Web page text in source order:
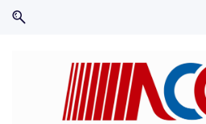
Skip
Skip